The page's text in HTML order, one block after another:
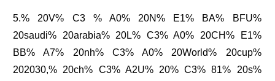
5.% 20V% C3 % A0% 20N% E1% BA% BFU%
20saudi% 20arabia% 20L% C3% A0% 20CH% E1%
BB% A7% 20nh% C3% A0% 20World% 20cup%
202030,% 20ch% C3% A2U% 20% C3% 81% 20s%